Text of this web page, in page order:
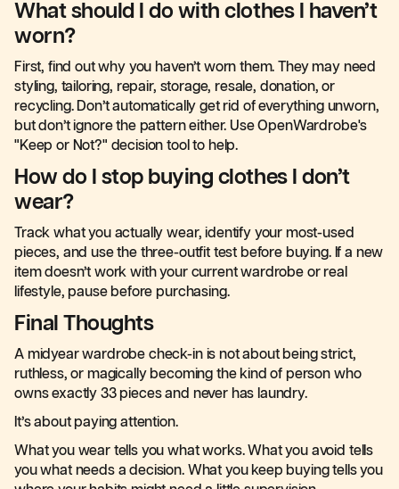
What should I do with clothes I haven’t
worn?
First, find out why you haven’t worn them. They may need
styling, tailoring, repair, storage, resale, donation, or
recycling. Don’t automatically get rid of everything unworn,
but don’t ignore the pattern either. Use OpenWardrobe's
"Keep or Not?" decision tool to help.
How do I stop buying clothes I don’t
wear?
Track what you actually wear, identify your most-used
pieces, and use the three-outfit test before buying. If a new
item doesn’t work with your current wardrobe or real
lifestyle, pause before purchasing.
Final Thoughts
A midyear wardrobe check-in is not about being strict,
ruthless, or magically becoming the kind of person who
owns exactly 33 pieces and never has laundry.
It’s about paying attention.
What you wear tells you what works. What you avoid tells
you what needs a decision. What you keep buying tells you